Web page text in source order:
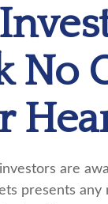
No
are
presents any